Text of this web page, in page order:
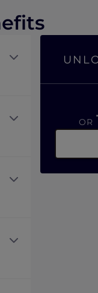
OR